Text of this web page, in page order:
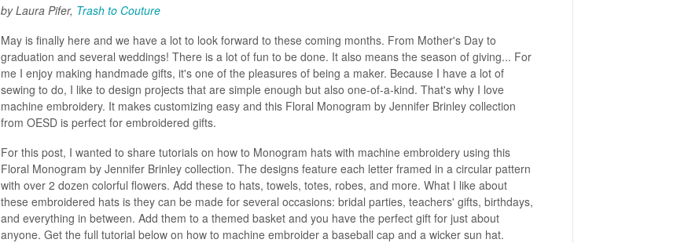
by Laura Pifer, Trash to Couture
May is finally here and we have a lot to look forward to these coming months. From Mother's Day to
graduation and several weddings! There is a lot of fun to be done. It also means the season of giving... For
me I enjoy making handmade gifts, it's one of the pleasures of being a maker. Because I have a lot of
sewing to do, I like to design projects that are simple enough but also one-of-a-kind. That's why I love
machine embroidery. It makes customizing easy and this Floral Monogram by Jennifer Brinley collection
from OESD is perfect for embroidered gifts.
For this post, I wanted to share tutorials on how to Monogram hats with machine embroidery using this
Floral Monogram by Jennifer Brinley collection. The designs feature each letter framed in a circular pattern
with over 2 dozen colorful flowers. Add these to hats, towels, totes, robes, and more. What I like about
these embroidered hats is they can be made for several occasions: bridal parties, teachers' gifts, birthdays,
and everything in between. Add them to a themed basket and you have the perfect gift for just about
anyone. Get the full tutorial below on how to machine embroider a baseball cap and a wicker sun hat.